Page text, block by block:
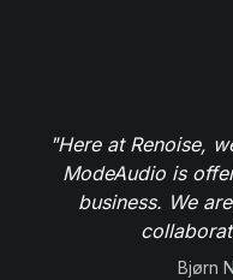
"Here at Renoise,
ModeAudio is
business. We
Bjørn